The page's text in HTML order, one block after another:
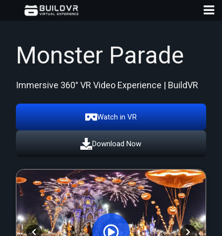
Monster Parade
Immersive 360° VR Video Experience | BuildVR
Watch in VR
Download Now